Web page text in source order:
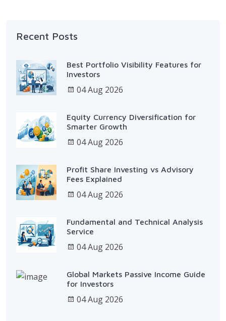
Recent Posts
Best Portfolio Visibility Features for
Investors
04 Aug 2026
Equity Currency Diversification for
Smarter Growth
04 Aug 2026
Profit Share Investing vs Advisory
Fees Explained
04 Aug 2026
Fundamental and Technical Analysis
Service
04 Aug 2026
Global Markets Passive Income Guide
for Investors
04 Aug 2026